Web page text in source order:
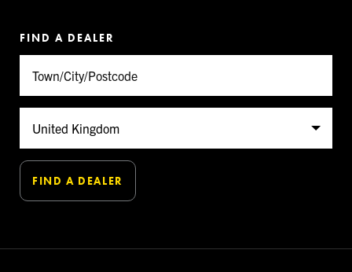
FIND A DEALER